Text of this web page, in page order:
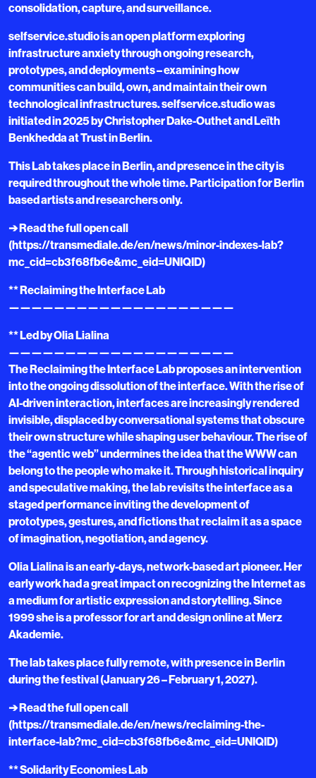
consolidation, capture, and surveillance.
selfservice.studio is an open platform exploring
infrastructure anxiety through ongoing research,
prototypes, and deployments – examining how
communities can build, own, and maintain their own
technological infrastructures. selfservice.studio was
initiated in 2025 by Christopher Dake-Outhet and Leïth
Benkhedda at Trust in Berlin.
This Lab takes place in Berlin, and presence in the city is
required throughout the whole time. Participation for Berlin
based artists and researchers only.
➔ Read the full open call
(https://transmediale.de/en/news/minor-indexes-lab?
mc_cid=cb3f68fb6e&mc_eid=UNIQID)
** Reclaiming the Interface Lab
————————————————————
** Led by Olia Lialina
————————————————————
The Reclaiming the Interface Lab proposes an intervention
into the ongoing dissolution of the interface. With the rise of
AI-driven interaction, interfaces are increasingly rendered
invisible, displaced by conversational systems that obscure
their own structure while shaping user behaviour. The rise of
the “agentic web” undermines the idea that the WWW can
belong to the people who make it. Through historical inquiry
and speculative making, the lab revisits the interface as a
staged performance inviting the development of
prototypes, gestures, and fictions that reclaim it as a space
of imagination, negotiation, and agency.
Olia Lialina is an early-days, network-based art pioneer. Her
early work had a great impact on recognizing the Internet as
a medium for artistic expression and storytelling. Since
1999 she is a professor for art and design online at Merz
Akademie.
The lab takes place fully remote, with presence in Berlin
during the festival (January 26 – February 1, 2027).
➔ Read the full open call
(https://transmediale.de/en/news/reclaiming-the-
interface-lab?mc_cid=cb3f68fb6e&mc_eid=UNIQID)
** Solidarity Economies Lab